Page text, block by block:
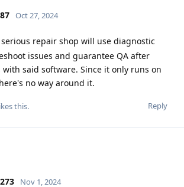
Oct 27, 2024
repair shop will use diagnostic
issues and guarantee QA after
said software. Since it only runs on
no way around it.
Reply
this.
Nov 1, 2024